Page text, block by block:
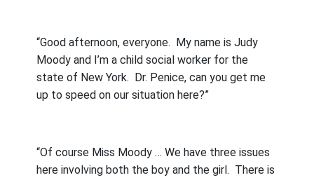
“Good afternoon, everyone. My name is Judy
Moody and I’m a child social worker for the
state of New York. Dr. Penice, can you get me
up to speed on our situation here?”
“Of course Miss Moody … We have three issues
here involving both the boy and the girl. There is